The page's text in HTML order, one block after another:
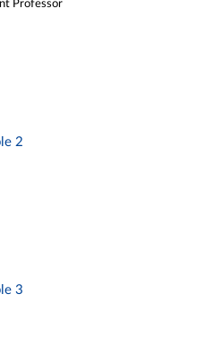
Professor
2
3